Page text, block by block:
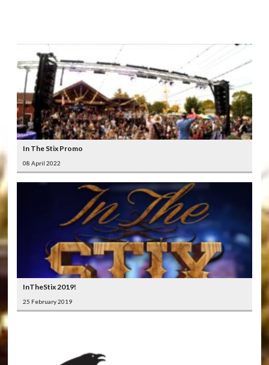
In The Stix Promo
08 April 2022
InTheStix 2019!
25 February 2019